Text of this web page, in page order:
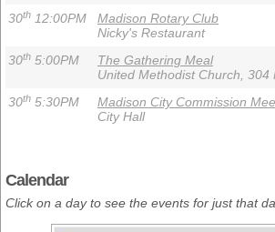
30th 12:00PM
Madison Rotary Club
Nicky's Restaurant
30th 5:00PM
The Gathering Meal
United Methodist Church, 304
30th 5:30PM
Madison City Commission
City Hall
Calendar
Click on a day to see the events for just that